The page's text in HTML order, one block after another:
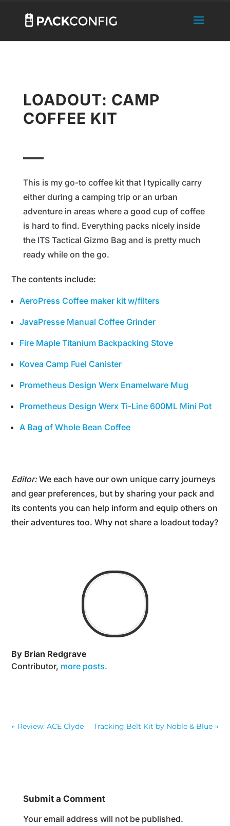
LOADOUT: CAMP
COFFEE KIT
This is my go-to coffee kit that I typically carry
either during a camping trip or an urban
adventure in areas where a good cup of coffee
is hard to find. Everything packs nicely inside
the ITS Tactical Gizmo Bag and is pretty much
ready while on the go.
The contents include:
AeroPress Coffee maker kit w/filters
JavaPresse Manual Coffee Grinder
Fire Maple Titanium Backpacking Stove
Kovea Camp Fuel Canister
Prometheus Design Werx Enamelware Mug
Prometheus Design Werx Ti-Line 600ML Mini Pot
A Bag of Whole Bean Coffee
Editor:We each have our own unique carry journeys
and gear preferences, but by sharing your pack and
its contents you can help inform and equip others on
their adventures too. Why not share a loadout today?
By Brian Redgrave
Contributor, more posts.
← Review: ACE Clyde Tracking Belt Kit by Noble & Blue→
Submit a Comment
Your email address will not be published.